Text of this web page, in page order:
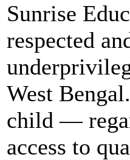
Sunrise
respected
West
child —
access to